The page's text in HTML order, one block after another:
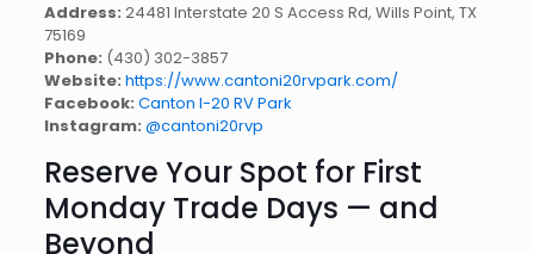
Address: 24481 Interstate 20 S Access Rd, Wills Point, TX
75169
Phone: (430) 302-3857
Website: https://www.cantoni20rvpark.com/
Facebook: Canton I-20 RV Park
Instagram: @cantoni20rvp
Reserve Your Spot for First
Monday Trade Days — and
Beyond